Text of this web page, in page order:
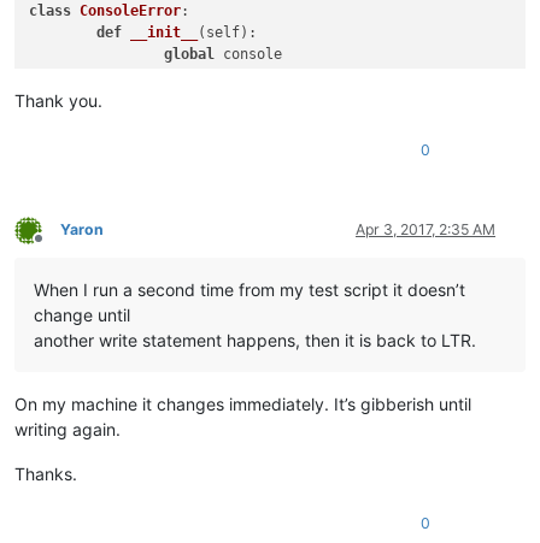
class ConsoleError:
def
__init__ ( self):
global
console
# This imports the "normal" functions, including "help"
# This sets the stdout to be the currently active
# will insert "hello world" at the current cursor position of
##################################################
from
Thank you.
0
Offline
Yaron Apr 3, 2017, 2:35 AM
When I run a second time from my test script it doesn’t
change until
another write statement happens, then it is back to LTR.
On my machine it changes immediately. It’s gibberish until
writing again.
Thanks.
0